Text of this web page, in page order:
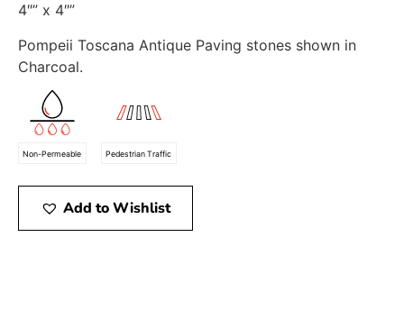
4″” x 4″”
Pompeii Toscana Antique Paving stones shown in
Charcoal.
Non-Permeable Pedestrian Traffic
Add to Wishlist